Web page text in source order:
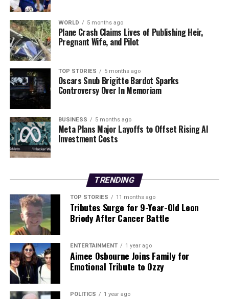
As the investigation unfolds, the McCarty family’s loss
serves as a poignant reminder of the fragility of life and
the unforeseen dangers that can arise during moments
of celebration. The community is expected to come
together to support the family during this difficult time,
reflecting on the joy that was overshadowed by tragedy.
Further updates will be provided as more information
becomes available from the FAA and local authorities.
RELATED TOPICS:
UP NEXT
Eva Schloss, Stepsister of Anne Frank, Passes Away at
Share Your Financial Journey: Write a Money Diary for
2026
Editorial
Our Editorial team doesn’t just report the news—we live it.
Backed by years of frontline experience, we hunt down the
facts, verify them to the letter, and deliver the stories that
WORLD 5 months ago
Plane Crash Claims Lives of Publishing Heir,
Pregnant Wife, and Pilot
TOP STORIES 5 months ago
Oscars Snub Brigitte Bardot Sparks
Controversy Over In Memoriam
BUSINESS 5 months ago
Meta Plans Major Layoffs to Offset Rising AI
Investment Costs
TRENDING
TOP STORIES 11 months ago
Tributes Surge for 9-Year-Old Leon
Briody After Cancer Battle
ENTERTAINMENT 1 year ago
Aimee Osbourne Joins Family for
Emotional Tribute to Ozzy
POLITICS 1 year ago